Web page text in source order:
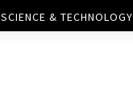
SCIENCE & TECHNOLOGY